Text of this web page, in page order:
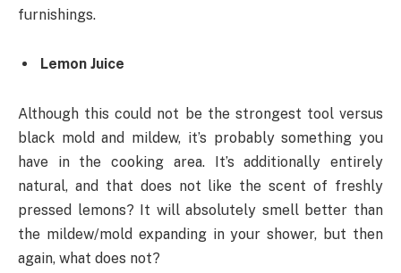
furnishings.
Lemon Juice
Although this could not be the strongest tool versus
black mold and mildew, it’s probably something you
have in the cooking area. It’s additionally entirely
natural, and that does not like the scent of freshly
pressed lemons? It will absolutely smell better than
the mildew/mold expanding in your shower, but then
again, what does not?